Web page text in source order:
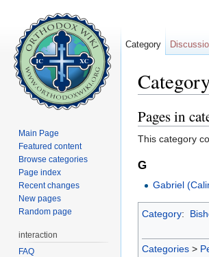
Pages in
This category
G
Gabriel
Category:
Categories >
Category
Main Page
Featured content
Browse categories
Page index
Recent changes
New pages
Random page
interaction
FAQ